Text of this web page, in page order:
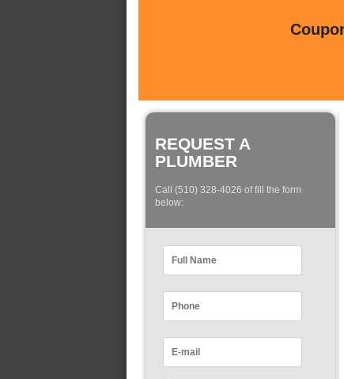
REQUEST A
PLUMBER
Call (510) 328-4026 of fill the form
below: